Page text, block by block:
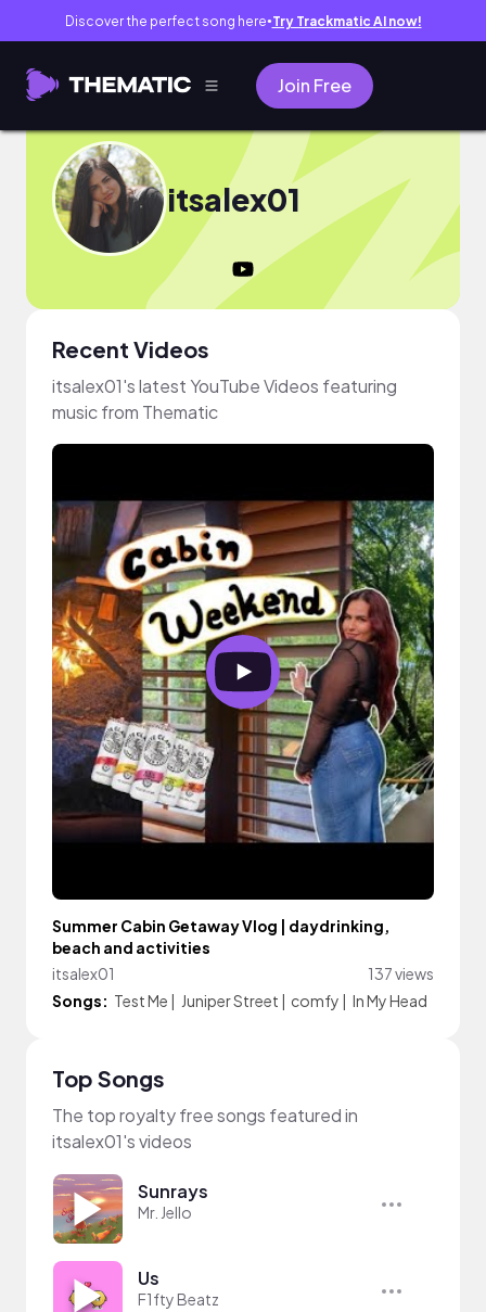
Discover the perfect song here● Try Trackmatic AI now!
Join Free
itsalex01
Recent Videos
itsalex01's latest YouTube Videos featuring
music from Thematic
Summer Cabin Getaway Vlog | daydrinking,
beach and activities
itsalex01
137 views
Songs: Test Me | Juniper Street | comfy | In My Head
Top Songs
The top royalty free songs featured in
itsalex01's videos
Sunrays
Mr. Jello
Us
F1fty Beatz